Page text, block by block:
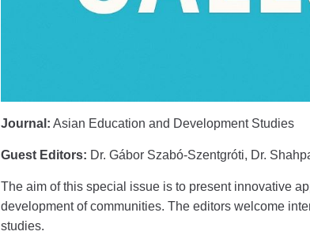
Journal: Asian Education and Development Studies
Guest Editors: Dr. Gábor Szabó-Szentgróti, Dr.
The aim of this special issue is to present innovative
development of communities. The editors welcome
studies.